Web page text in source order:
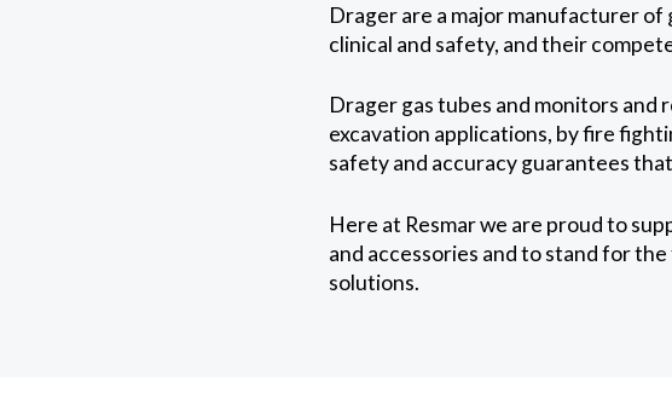
Drager are a major manufacturer
clinical and safety, and their
Drager gas tubes and monitors and
excavation applications, by fire
safety and accuracy guarantees
Here at Resmar we are proud to
and accessories and to stand for
solutions.